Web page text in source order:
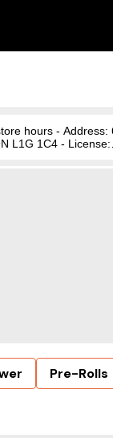
hours - Address:
L1G 1C4 - License:
Pre-Rolls